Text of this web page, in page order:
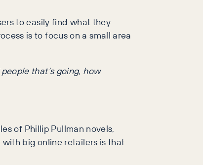
to easily find what they
is to focus on a small area
that’s going, how
of Phillip Pullman novels,
big online retailers is that